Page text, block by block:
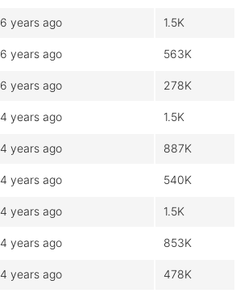
6 years ago 1.5K
6 years ago 563K
6 years ago 278K
4 years ago 1.5K
4 years ago 887K
4 years ago 540K
4 years ago 1.5K
4 years ago 853K
4 years ago 478K